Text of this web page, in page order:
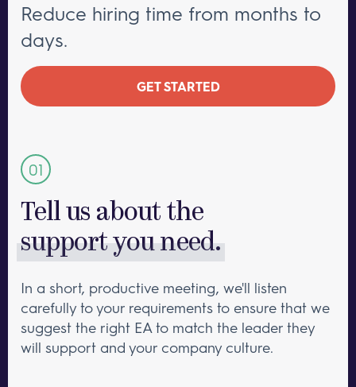
Reduce hiring time from months to
days.
GET STARTED
Tell us about the
support you need.
In a short, productive meeting, we'll listen
carefully to your requirements to ensure that we
suggest the right EA to match the leader they
will support and your company culture.